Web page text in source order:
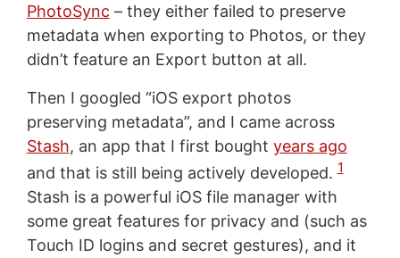
PhotoSync – they either failed to preserve
metadata when exporting to Photos, or they
didn’t feature an Export button at all.
Then I googled “iOS export photos
preserving metadata”, and I came across
Stash, an app that I first bought years ago
and that is still being actively developed.1
Stash is a powerful iOS file manager with
some great features for privacy and (such as
Touch ID logins and secret gestures), and it